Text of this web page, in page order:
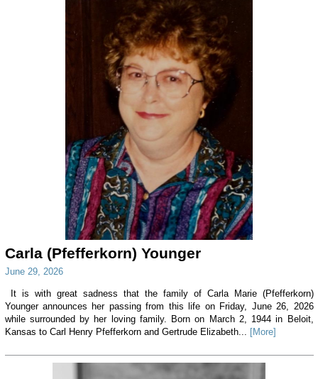
Carla (Pfefferkorn) Younger
June 29, 2026
It is with great sadness that the family of Carla Marie (Pfefferkorn)
Younger announces her passing from this life on Friday, June 26, 2026
while surrounded by her loving family. Born on March 2, 1944 in Beloit,
Kansas to Carl Henry Pfefferkorn and Gertrude Elizabeth... [More]